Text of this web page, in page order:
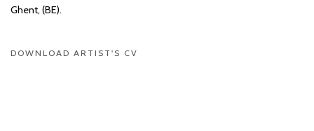
Ghent, (BE).
DOWNLOAD ARTIST'S CV